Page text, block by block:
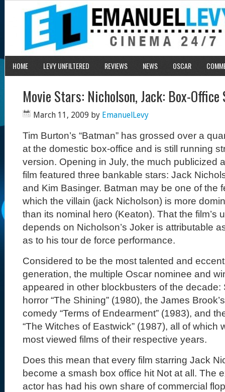
HOME LEVY UNFILTERED REVIEWS NEWS OSCAR
Movie Stars: Nicholson, Jack: Box-
March 11, 2009 by EmanuelLevy
Tim Burton’s “Batman” has grossed over a
at the domestic box-office and is still running
version. Opening in July, the much publicized
film featured three bankable stars: Jack
and Kim Basinger. Batman may be one of the
which the villain (jack Nicholson) is more
than its nominal hero (Keaton). That the film’s
depends on Nicholson’s Joker is attributable
as to his tour de force performance.
Considered to be the most talented and
generation, the multiple Oscar nominee and
appeared in other blockbusters of the decade:
horror “The Shining” (1980), the James
comedy “Terms of Endearment” (1983), and
“The Witches of Eastwick” (1987), all of which
most viewed films of their respective years.
Does this mean that every film starring Jack
become a smash box office hit Not at all. The
actor has had his own share of commercial